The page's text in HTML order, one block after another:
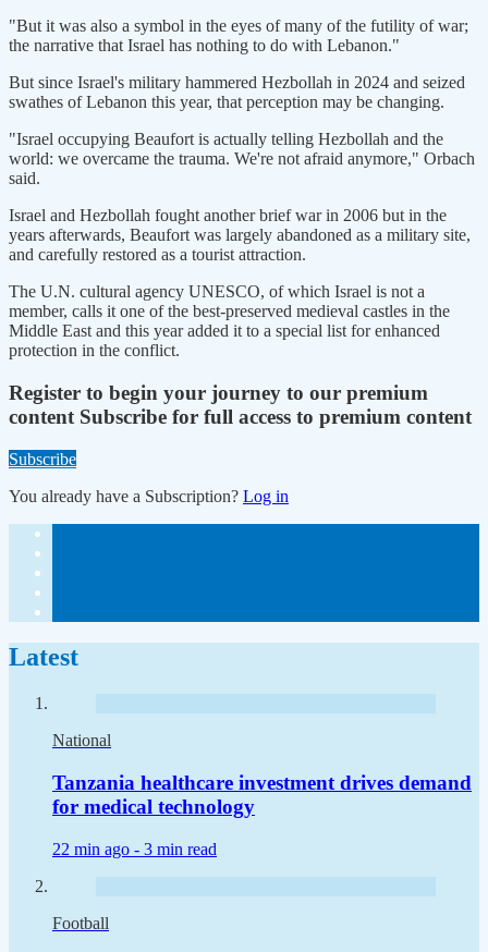
"But it was also a symbol in the eyes of many of the futility of war;
the narrative that Israel has nothing to do with Lebanon."
But since Israel's military hammered Hezbollah in 2024 and seized
swathes of Lebanon this year, that perception may be changing.
"Israel occupying Beaufort is actually telling Hezbollah and the
world: we overcame the trauma. We're not ⁠afraid anymore," Orbach ​
said.
Israel and Hezbollah fought another brief war in 2006 but in the
years afterwards, Beaufort was ​largely abandoned as a military site,
and carefully restored as a tourist attraction.
The U.N. cultural agency UNESCO, of which Israel is not a
member, calls it one of the best-preserved medieval castles in the
Middle East ​and this year added it to a special list for enhanced
protection in the conflict.
Register to begin your journey to our premium
content Subscribe for full access to premium content
Subscribe
You already have a Subscription? Log in
Latest
National
Tanzania healthcare investment drives demand
for medical technology
22 min ago - 3 min read
Football